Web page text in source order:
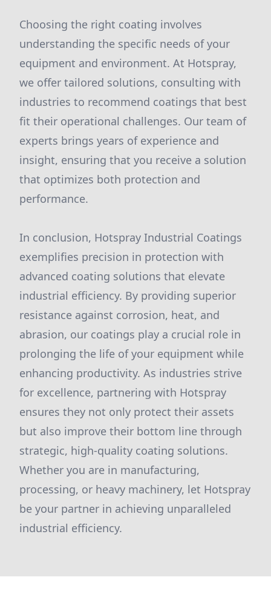
Choosing the right coating involves
understanding the specific needs of your
equipment and environment. At Hotspray,
we offer tailored solutions, consulting with
industries to recommend coatings that best
fit their operational challenges. Our team of
experts brings years of experience and
insight, ensuring that you receive a solution
that optimizes both protection and
performance.
In conclusion, Hotspray Industrial Coatings
exemplifies precision in protection with
advanced coating solutions that elevate
industrial efficiency. By providing superior
resistance against corrosion, heat, and
abrasion, our coatings play a crucial role in
prolonging the life of your equipment while
enhancing productivity. As industries strive
for excellence, partnering with Hotspray
ensures they not only protect their assets
but also improve their bottom line through
strategic, high-quality coating solutions.
Whether you are in manufacturing,
processing, or heavy machinery, let Hotspray
be your partner in achieving unparalleled
industrial efficiency.